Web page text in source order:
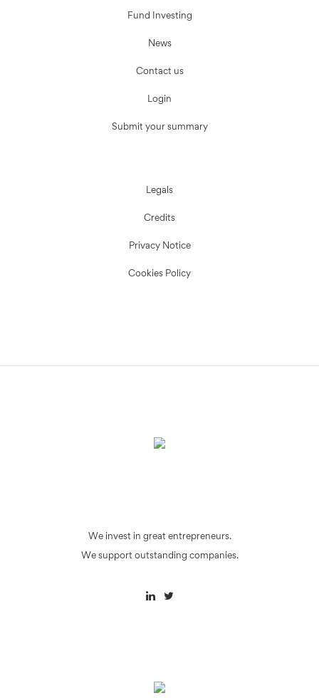
Fund Investing
News
Contact us
Login
Submit your summary
Legals
Credits
Privacy Notice
Cookies Policy
We invest in great entrepreneurs.
We support outstanding companies.